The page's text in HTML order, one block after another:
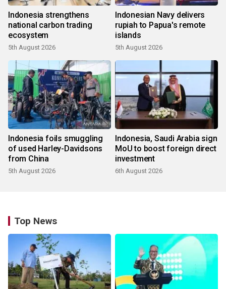
Indonesia strengthens
national carbon trading
ecosystem
5th August 2026
Indonesian Navy delivers
rupiah to Papua's remote
islands
5th August 2026
Indonesia foils smuggling
of used Harley-Davidsons
from China
5th August 2026
Indonesia, Saudi Arabia sign
MoU to boost foreign direct
investment
6th August 2026
Top News